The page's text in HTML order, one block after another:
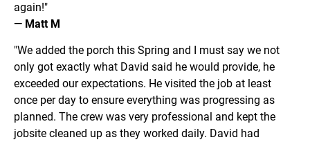
again!"
— Matt M
"We added the porch this Spring and I must say we not
only got exactly what David said he would provide, he
exceeded our expectations. He visited the job at least
once per day to ensure everything was progressing as
planned. The crew was very professional and kept the
jobsite cleaned up as they worked daily. David had